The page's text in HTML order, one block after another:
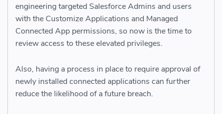
engineering targeted Salesforce Admins and users
with the Customize Applications and Managed
Connected App permissions, so now is the time to
review access to these elevated privileges.
Also, having a process in place to require approval of
newly installed connected applications can further
reduce the likelihood of a future breach.